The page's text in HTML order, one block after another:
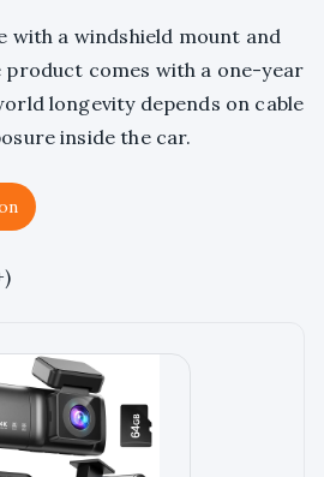
with a windshield mount and
product comes with a one-year
longevity depends on cable
inside the car.